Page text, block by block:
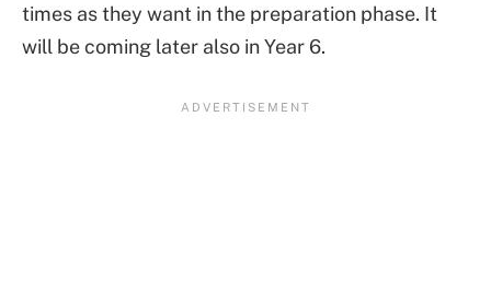
times as they want in the preparation phase. It
will be coming later also in Year 6.